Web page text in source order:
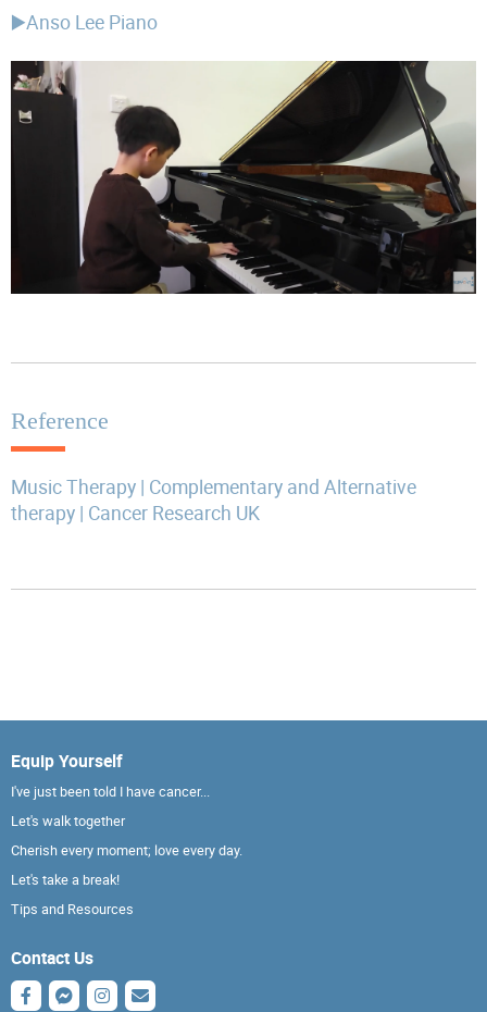
▶️Anso Lee Piano
Reference
Music Therapy | Complementary and Alternative
therapy | Cancer Research UK
Equip Yourself
I've just been told I have cancer...
Let's walk together
Cherish every moment; love every day.
Let's take a break!
Tips and Resources
Contact Us